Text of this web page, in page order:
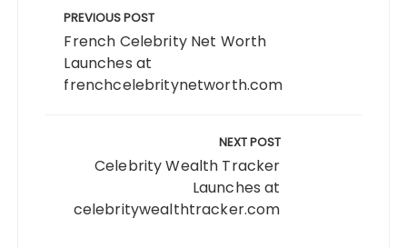
navigation
PREVIOUS POST
French Celebrity Net Worth
Launches at
frenchcelebritynetworth.com
NEXT POST
Celebrity Wealth Tracker
Launches at
celebritywealthtracker.com